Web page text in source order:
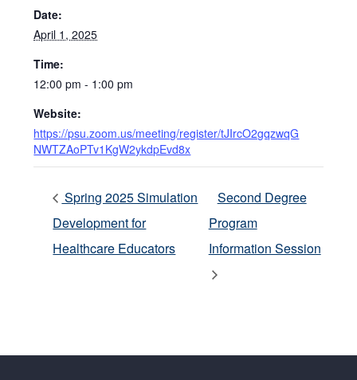
Date:
April 1, 2025
Time:
12:00 pm - 1:00 pm
Website:
https://psu.zoom.us/meeting/register/tJIrcO2gqzwqG
NWTZAoPTv1KgW2ykdpEvd8x
Spring 2025 Simulation
Development for
Healthcare Educators
Second Degree
Program
Information Session